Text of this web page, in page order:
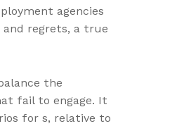
agencies
regrets, a true
the
fail to engage. It
for s, relative to